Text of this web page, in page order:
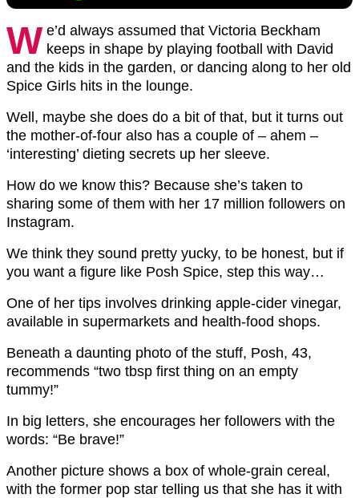
W e’d always assumed that Victoria Beckham
keeps in shape by playing football with David
and the kids in the garden, or dancing along to her old
Spice Girls hits in the lounge.
Well, maybe she does do a bit of that, but it turns out
the mother-of-four also has a couple of – ahem –
‘interesting’ dieting secrets up her sleeve.
How do we know this? Because she’s taken to
sharing some of them with her 17 million followers on
Instagram.
We think they sound pretty yucky, to be honest, but if
you want a figure like Posh Spice, step this way…
One of her tips involves drinking apple-cider vinegar,
available in supermarkets and health-food shops.
Beneath a daunting photo of the stuff, Posh, 43,
recommends “two tbsp first thing on an empty
tummy!”
In big letters, she encourages her followers with the
words: “Be brave!”
Another picture shows a box of whole-grain cereal,
with the former pop star telling us that she has it with